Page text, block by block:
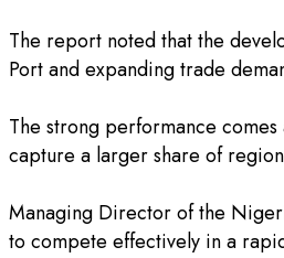
‎The report noted that the
Port and expanding trade
‎The strong performance
capture a larger share of
‎Managing Director of the
to compete effectively in a